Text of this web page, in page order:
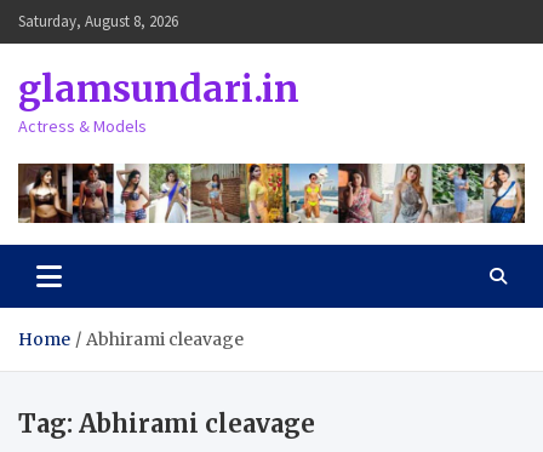
Skip
to
Saturday, August 8, 2026
glamsundari.in
Actress & Models
Home Abhirami cleavage
Tag: Abhirami cleavage